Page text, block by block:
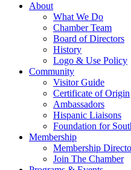
About
What We Do
Chamber Team
Board of Directors
History
Logo & Use Policy
Community
Visitor Guide
Certificate of Origin
Ambassadors
Hispanic Liaisons
Foundation for
Membership
Membership
Join The Chamber